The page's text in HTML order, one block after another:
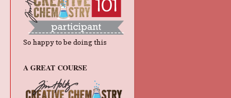
So happy to be doing this
A GREAT COURSE